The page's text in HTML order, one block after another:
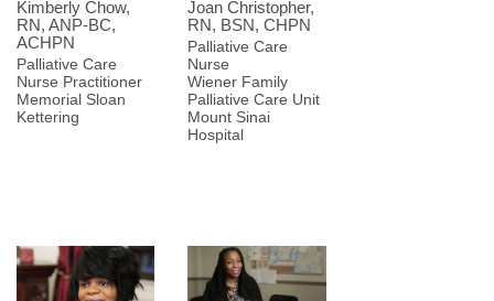
Kimberly Chow,
RN, ANP-BC,
ACHPN
Palliative Care
Nurse Practitioner
Memorial Sloan
Kettering
Joan Christopher,
RN, BSN, CHPN
Palliative Care
Nurse
Wiener Family
Palliative Care Unit
Mount Sinai
Hospital